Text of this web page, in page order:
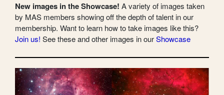
New images in the Showcase! A variety of images taken
by MAS members showing off the depth of talent in our
membership. Want to learn how to take images like this?
Join us! See these and other images in ourShowcase